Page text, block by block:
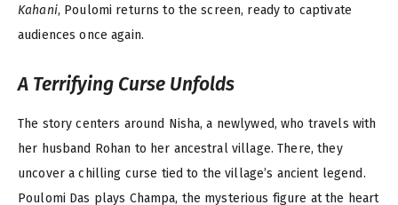
Kahani, Poulomi returns to the screen, ready to captivate
audiences once again.
A Terrifying Curse Unfolds
The story centers around Nisha, a newlywed, who travels with
her husband Rohan to her ancestral village. There, they
uncover a chilling curse tied to the village’s ancient legend.
Poulomi Das plays Champa, the mysterious figure at the heart